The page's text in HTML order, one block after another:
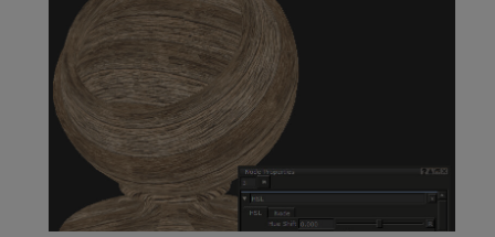
Height As Normal Node